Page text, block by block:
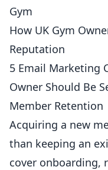
Gym
How UK Gym
Reputation
5 Email Marketing
Owner Should Be
Member Retention
Acquiring a new
than keeping an
cover onboarding,